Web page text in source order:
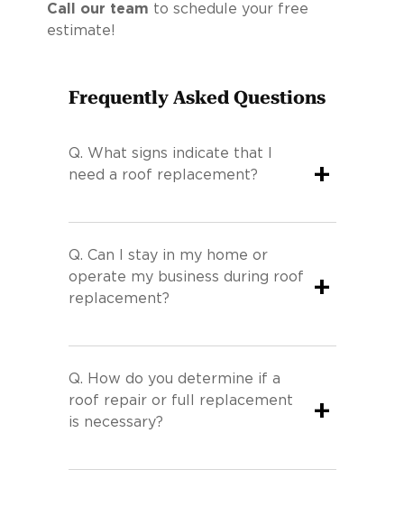
Call our team to schedule your free
estimate!
Frequently Asked Questions
Q. What signs indicate that I
need a roof replacement?
+
Q. Can I stay in my home or
operate my business during roof
replacement?
+
Q. How do you determine if a
roof repair or full replacement
is necessary?
+